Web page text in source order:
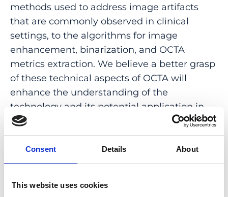
Consent Details About
This website uses cookies
methods used to address image artifacts
that are commonly observed in clinical
settings, to the algorithms for image
enhancement, binarization, and OCTA
metrics extraction. We believe a better grasp
of these technical aspects of OCTA will
enhance the understanding of the
technology and its potential application in
disease diagnosis and management.
Moreover, future studies will also explore the
use of ocular OCTA as a window to link
ocular vasculature to the function of other